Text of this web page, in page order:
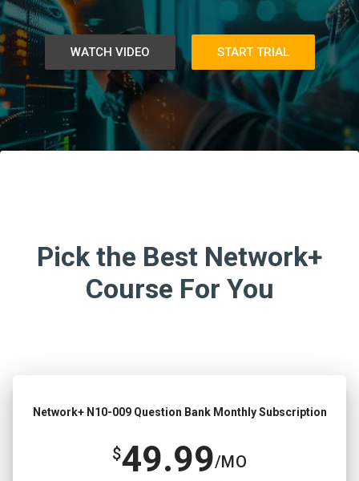
WATCH VIDEO START TRIAL
Pick the Best Network+
Course For You
Network+ N10-009 Question Bank Monthly Subscription
$49.99/MO